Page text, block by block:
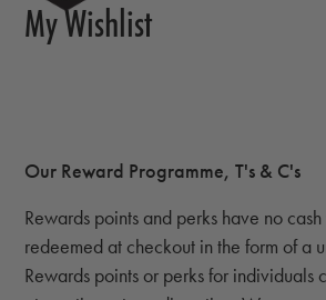
My Wishlist
Our Reward Programme, T's & C's
Rewards points and perks have no
redeemed at checkout in the form of a
Rewards points or perks for individuals